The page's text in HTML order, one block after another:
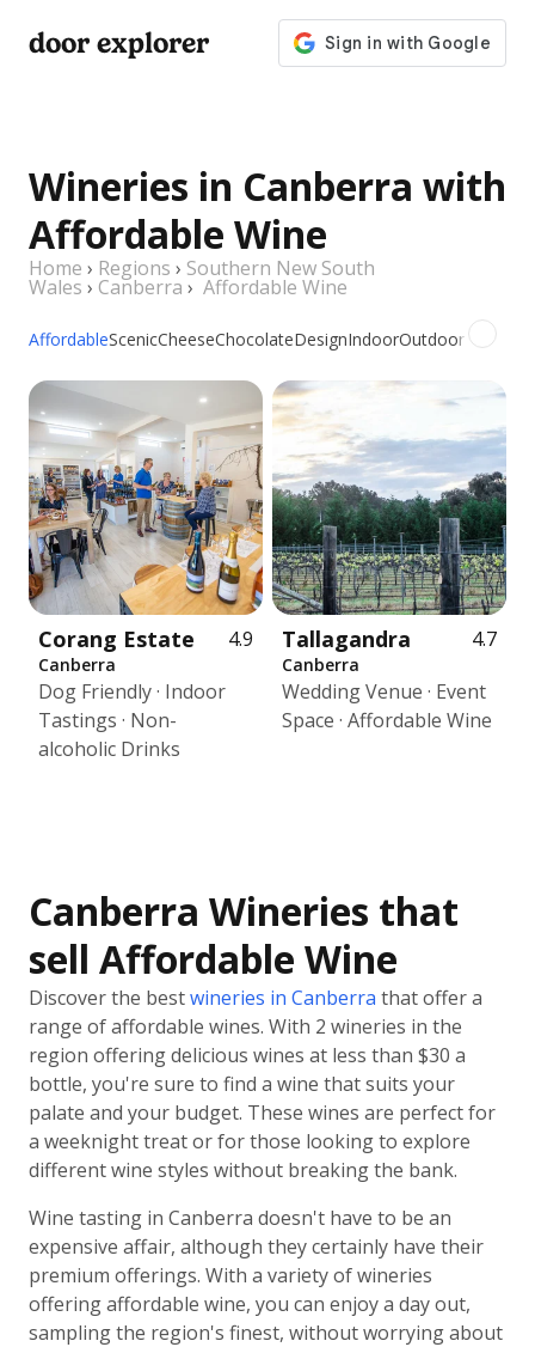
door explorer
Wineries in Canberra with
Affordable Wine
Home › Regions › Southern New South
Wales › Canberra › Affordable Wine
AffordableScenicCheeseChocolateDesignIndoorOutdoorPicnic
Corang Estate 4.9
Canberra
Dog Friendly · Indoor
Tastings · Non-
alcoholic Drinks
Tallagandra 4.7
Canberra
Wedding Venue · Event
Space · Affordable Wine
Canberra Wineries that
sell Affordable Wine
Discover the bestwineries in Canberra that offer a
range of affordable wines. With 2 wineries in the
region offering delicious wines at less than $30 a
bottle, you're sure to find a wine that suits your
palate and your budget. These wines are perfect for
a weeknight treat or for those looking to explore
different wine styles without breaking the bank.
Wine tasting in Canberra doesn't have to be an
expensive affair, although they certainly have their
premium offerings. With a variety of wineries
offering affordable wine, you can enjoy a day out,
sampling the region's finest, without worrying about